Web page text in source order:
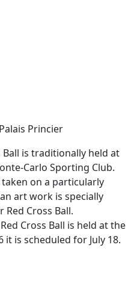
Princier
Ball is traditionally held at
Carlo Sporting Club.
taken on a particularly
art work is specially
Cross Ball.
Cross Ball is held at the
it is scheduled for July 18.